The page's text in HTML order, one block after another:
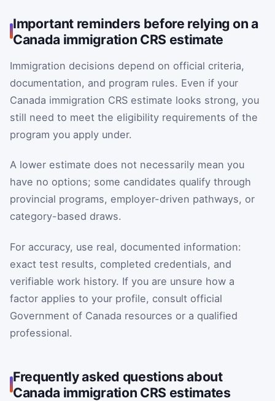
Important reminders before relying on a
Canada immigration CRS estimate
Immigration decisions depend on official criteria,
documentation, and program rules. Even if your
Canada immigration CRS estimate looks strong, you
still need to meet the eligibility requirements of the
program you apply under.
A lower estimate does not necessarily mean you
have no options; some candidates qualify through
provincial programs, employer-driven pathways, or
category-based draws.
For accuracy, use real, documented information:
exact test results, completed credentials, and
verifiable work history. If you are unsure how a
factor applies to your profile, consult official
Government of Canada resources or a qualified
professional.
Frequently asked questions about
Canada immigration CRS estimates